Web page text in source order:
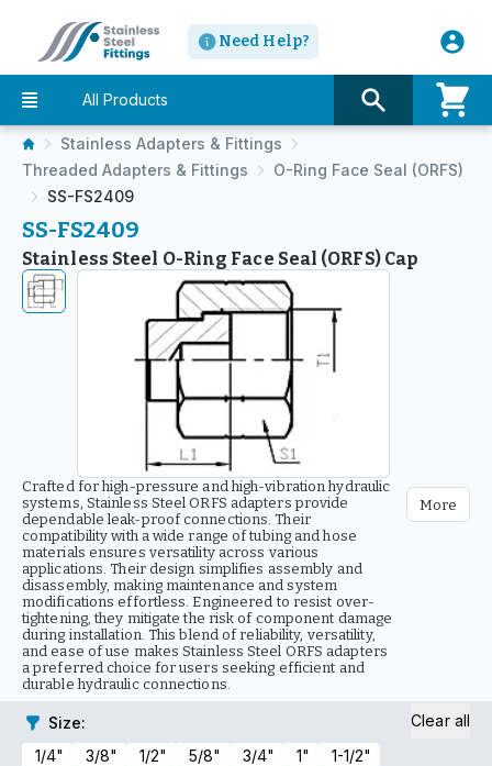
Need Help?
All Products
Stainless Adapters & Fittings
Threaded Adapters & Fittings
O-Ring Face Seal (ORFS)
SS-FS2409
SS-FS2409
Stainless Steel O-Ring Face Seal (ORFS) Cap
Crafted for high-pressure and high-vibration hydraulic
systems, Stainless Steel ORFS adapters provide
dependable leak-proof connections. Their
compatibility with a wide range of tubing and hose
materials ensures versatility across various
applications. Their design simplifies assembly and
disassembly, making maintenance and system
modifications effortless. Engineered to resist over-
tightening, they mitigate the risk of component damage
during installation. This blend of reliability, versatility,
and ease of use makes Stainless Steel ORFS adapters
a preferred choice for users seeking efficient and
durable hydraulic connections.
More
Size:
1/4"
3/8" 1/2" 5/8" 3/4" 1" 1-1/2"
Clear all